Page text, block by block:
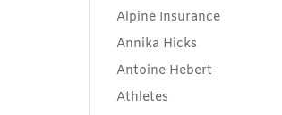
Alpine Insurance
Annika Hicks
Antoine Hebert
Athletes